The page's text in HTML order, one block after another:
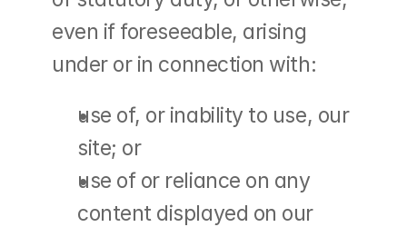
even if foreseeable, arising
under or in connection with:
use of, or inability to use, our
site; or
use of or reliance on any
content displayed on our